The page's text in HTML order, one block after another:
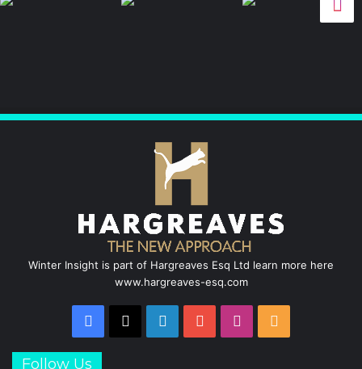
n
Winter Insight is part of Hargreaves Esq Ltd learn more here
www.hargreaves-esq.com
Facebook LinkedInYouTubeInstagram
Follow Us